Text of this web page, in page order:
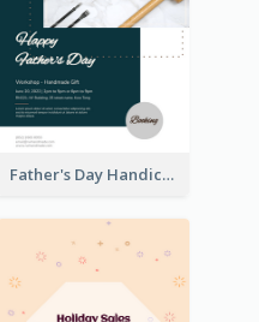
Father's Day Handicrafts Workshop Flyer